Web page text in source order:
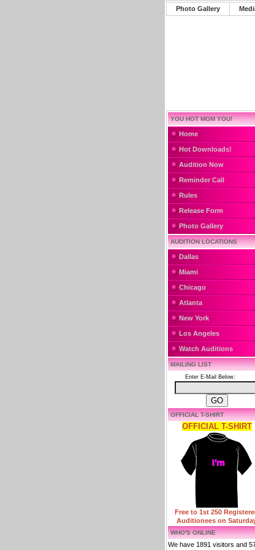
Photo Gallery
YOU HOT MOM YOU!
Home
Hot Downloads!
Audition Now
Reminder Call
Rules
Release Form
Photo Gallery
AUDITION LOCATIONS
Dallas
Miami
Chicago
Atlanta
New York
Los Angeles
Watch Auditions
MAILING LIST
Enter E-Mail Below:
OFFICIAL T-SHIRT
OFFICIAL T-SHIRT
Free to 1st 250
Auditionees on
WHO'S ONLINE
We have 1891 visitors and